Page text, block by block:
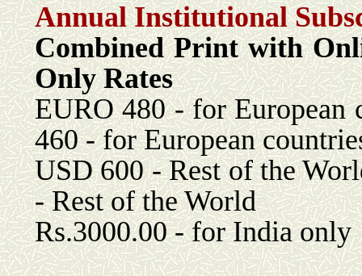
Annual Institutional
Combined Print with
Only Rates
EURO 480 - for
460 - for European
USD 600 - Rest
- Rest of the World
Rs.3000.00 - for India only